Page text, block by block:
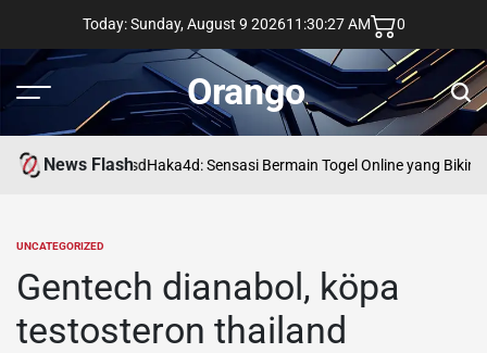
content
Today: Sunday, August 9 202611 :30:28 AM 0
Menu Orango
News FlashasdHaka4d: Sensasi Bermain Togel Online yang Bikin
POSTED
UNCATEGORIZED
Gentech dianabol, köpa
testosteron thailand